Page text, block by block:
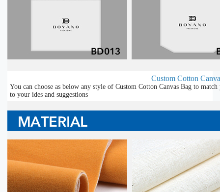
Custom Cotton
You can choose as below any style of Custom Cotton Canvas Bag to
to your ides and suggestions